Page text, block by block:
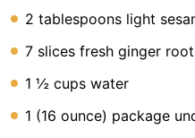
Fryer2 tablespoons light
7 slices fresh ginger root
1 ½ cups water
1 (16 ounce) package